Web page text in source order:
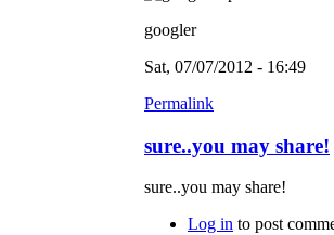
googler
Sat, 07/07/2012 - 16:49
Permalink
sure..you may share!
sure..you may share!
Log in to post